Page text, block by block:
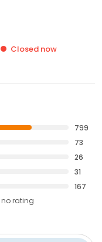
Closed now
799
73
26
31
167
no rating